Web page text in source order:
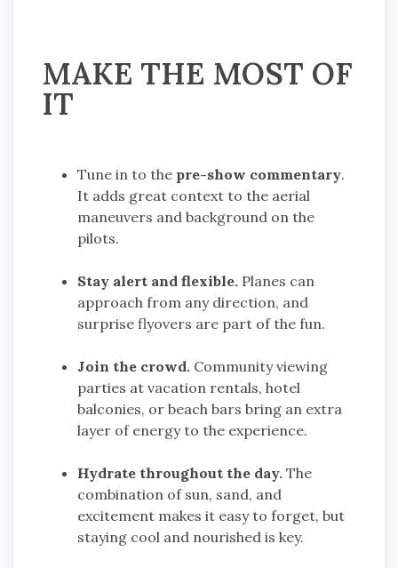
MAKE THE MOST OF
IT
Tune in to the pre-show commentary.
It adds great context to the aerial
maneuvers and background on the
pilots.
Stay alert and flexible. Planes can
approach from any direction, and
surprise flyovers are part of the fun.
Join the crowd. Community viewing
parties at vacation rentals, hotel
balconies, or beach bars bring an extra
layer of energy to the experience.
Hydrate throughout the day. The
combination of sun, sand, and
excitement makes it easy to forget, but
staying cool and nourished is key.